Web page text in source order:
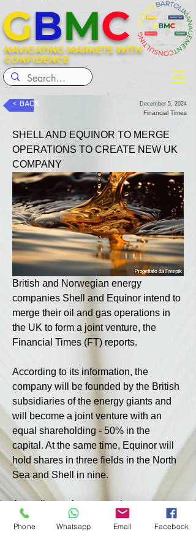
NAVIGATING MARKETS WITH
CONFIDENCE
GBMC
< BACK December 5, 2024
Financial Times
SHELL AND EQUINOR TO MERGE
OPERATIONS TO CREATE NEW UK
COMPANY
British and Norwegian energy
companies Shell and Equinor intend to
merge their oil and gas operations in
the UK to form a joint venture, the
Financial Times (FT) reports.
According to its information, the
company will be founded by the British
subsidiaries of the energy giants and
will become a joint venture with an
equal shareholding - 50% in the
capital. At the same time, Equinor will
hold shares in three fields in the North
Sea and Shell in nine.
According to the companies
themselves, the new company will be
“the largest independent producer [of
Phone Whatsapp Email Facebook